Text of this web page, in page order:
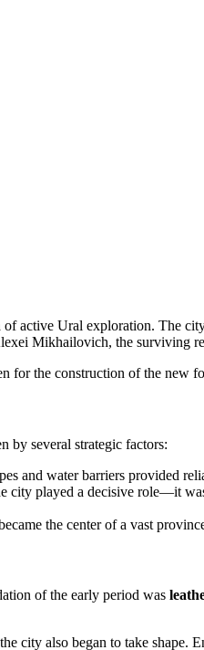
active Ural exploration. The
Mikhailovich, the surviving
for the construction of the new
by several strategic factors:
and water barriers provided
city played a decisive role—it
the center of a vast
of the early period was
city also began to take